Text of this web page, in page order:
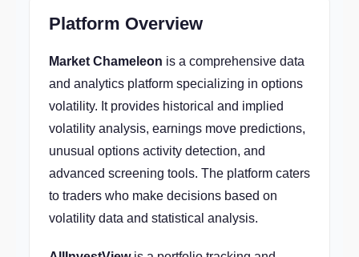
Platform Overview
Market Chameleon is a comprehensive data
and analytics platform specializing in options
volatility. It provides historical and implied
volatility analysis, earnings move predictions,
unusual options activity detection, and
advanced screening tools. The platform caters
to traders who make decisions based on
volatility data and statistical analysis.